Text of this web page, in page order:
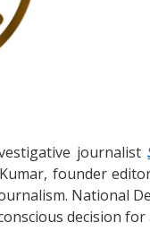
journalist
founder
National
decision